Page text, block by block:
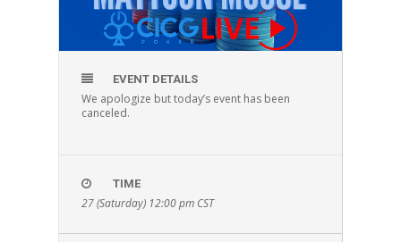
EVENT DETAILS
We apologize but today’s event has been
canceled.
TIME
27 (Saturday) 12:00 pm CST